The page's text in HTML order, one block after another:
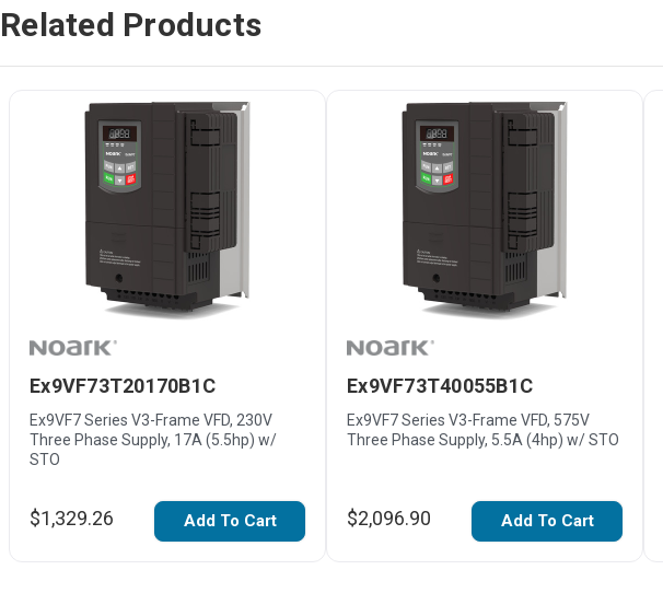
Related Products
Ex9VF73T20170B1C
Ex9VF7 Series V3-Frame VFD, 230V
Three Phase Supply, 17A (5.5hp) w/
STO
$1,329.26 Add To Cart
Ex9VF73T40055B1C
Ex9VF7 Series V3-Frame VFD, 575V
Three Phase Supply, 5.5A (4hp) w/ STO
$2,096.90 Add To Cart